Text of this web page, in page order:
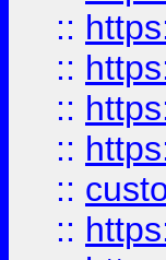
::
::
::
::
::
::